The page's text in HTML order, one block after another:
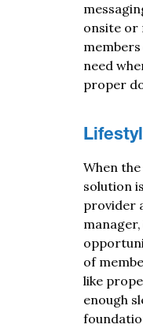
onsite or
need
proper
When
solution
provider
of
like
enough